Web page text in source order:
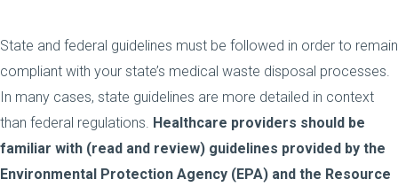
State and federal guidelines must be followed in order to remain
compliant with your state’s medical waste disposal processes.
In many cases, state guidelines are more detailed in context
than federal regulations. Healthcare providers should be
familiar with (read and review) guidelines provided by the
Environmental Protection Agency (EPA) and the Resource